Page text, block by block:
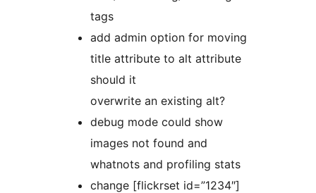
tags
add admin option for moving
title attribute to alt attribute
should it
overwrite an existing alt?
debug mode could show
images not found and
whatnots and profiling stats
change [flickrset id=”1234″]